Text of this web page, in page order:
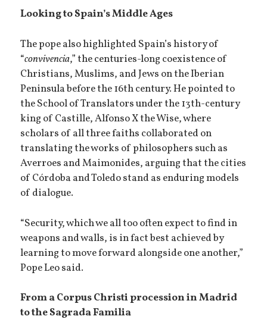
Looking to Spain’s Middle Ages
The pope also highlighted Spain’s history of
“convivencia,” the centuries-long coexistence of
Christians, Muslims, and Jews on the Iberian
Peninsula before the 16th century. He pointed to
the School of Translators under the 13th-century
king of Castille, Alfonso X the Wise, where
scholars of all three faiths collaborated on
translating the works of philosophers such as
Averroes and Maimonides, arguing that the cities
of Córdoba and Toledo stand as enduring models
of dialogue.
“Security, which we all too often expect to find in
weapons and walls, is in fact best achieved by
learning to move forward alongside one another,”
Pope Leo said.
From a Corpus Christi procession in Madrid
to the Sagrada Familia